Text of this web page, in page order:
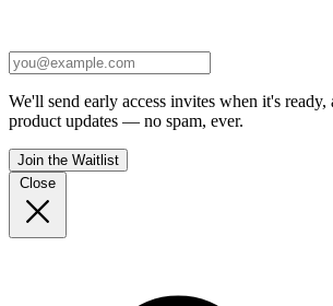
We'll send early access invites when it's
product updates — no spam, ever.
Join the Waitlist
Close